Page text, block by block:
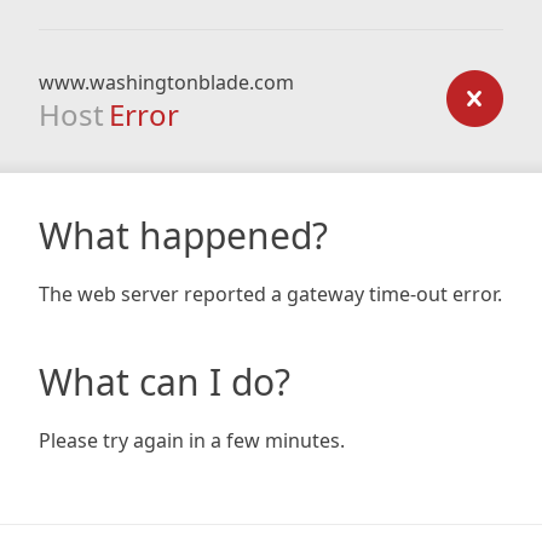
www.washingtonblade.com
Host Error
What happened?
The web server reported a gateway time-out error.
What can I do?
Please try again in a few minutes.